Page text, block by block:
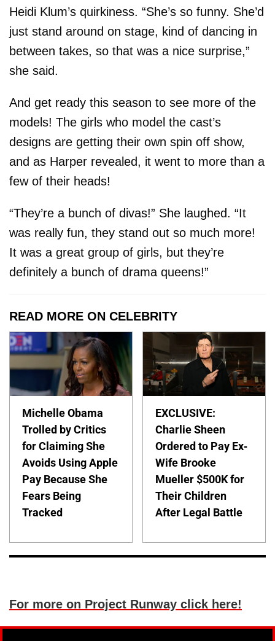
Heidi Klum’s quirkiness. “She’s so funny. She’d
just stand around on stage, kind of dancing in
between takes, so that was a nice surprise,”
she said.
And get ready this season to see more of the
models! The girls who model the cast’s
designs are getting their own spin off show,
and as Harper revealed, it went to more than a
few of their heads!
“They’re a bunch of divas!” She laughed. “It
was really fun, they stand out so much more!
It was a great group of girls, but they’re
definitely a bunch of drama queens!”
READ MORE ON CELEBRITY
Michelle Obama
Trolled by Critics
for Claiming She
Avoids Using Apple
Pay Because She
Fears Being
Tracked
EXCLUSIVE:
Charlie Sheen
Ordered to Pay Ex-
Wife Brooke
Mueller $500K for
Their Children
After Legal Battle
For more on Project Runway click here!